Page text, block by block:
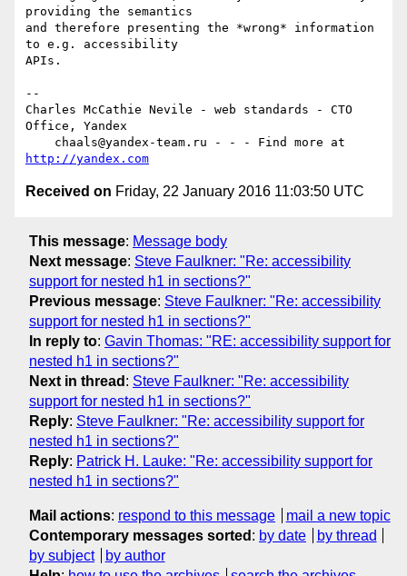
providing the semantics
and therefore presenting the *wrong* information
to e.g. accessibility
APIs.
--
Charles McCathie Nevile - web standards - CTO
Office, Yandex
http://yandex.com
Received on Friday, 22 January 2016 11:03:50 UTC
This message: Message body
Next message: Steve Faulkner: "Re: accessibility
support for nested h1 in sections?"
Previous message: Steve Faulkner: "Re: accessibility
support for nested h1 in sections?"
In reply to: Gavin Thomas: "RE: accessibility support for
nested h1 in sections?"
Next in thread : Steve Faulkner: "Re: accessibility
support for nested h1 in sections?"
Reply: Steve Faulkner: "Re: accessibility support for
nested h1 in sections?"
Reply: Patrick H. Lauke: "Re: accessibility support for
nested h1 in sections?"
Mail actions: respond to this message
mail a new topic
Contemporary messages sorted : by date
by thread
by subject
by author